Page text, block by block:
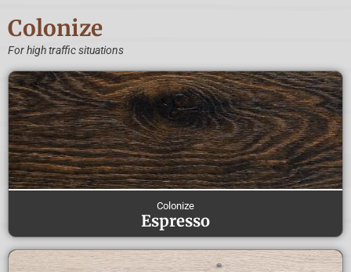
Colonize
For high traffic situations
Colonize
Espresso